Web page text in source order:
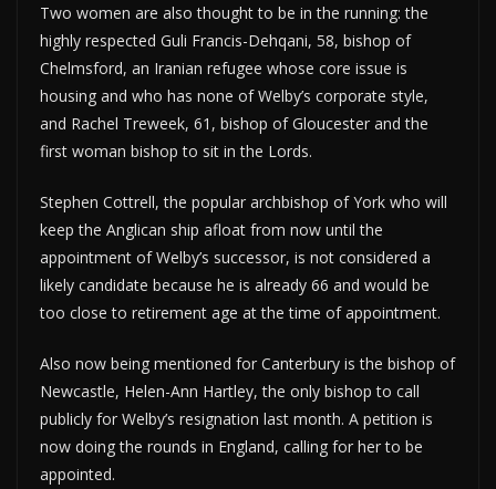
Two women are also thought to be in the running: the
highly respected Guli Francis-Dehqani, 58, bishop of
Chelmsford, an Iranian refugee whose core issue is
housing and who has none of Welby’s corporate style,
and Rachel Treweek, 61, bishop of Gloucester and the
first woman bishop to sit in the Lords.
Stephen Cottrell, the popular archbishop of York who will
keep the Anglican ship afloat from now until the
appointment of Welby’s successor, is not considered a
likely candidate because he is already 66 and would be
too close to retirement age at the time of appointment.
Also now being mentioned for Canterbury is the bishop of
Newcastle, Helen-Ann Hartley, the only bishop to call
publicly for Welby’s resignation last month. A petition is
now doing the rounds in England, calling for her to be
appointed.